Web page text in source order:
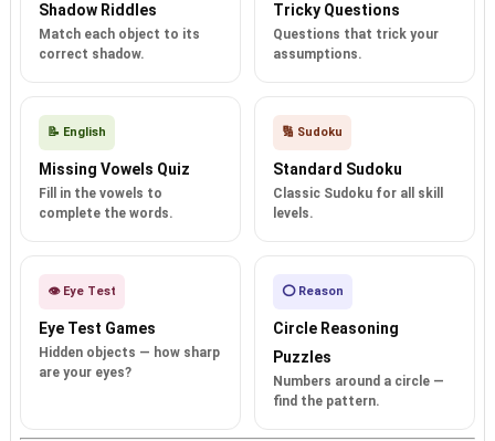
Shadow Riddles
Match each object to its
correct shadow.
Tricky Questions
Questions that trick your
assumptions.
📝 English
Missing Vowels Quiz
Fill in the vowels to
complete the words.
🔢 Sudoku
Standard Sudoku
Classic Sudoku for all skill
levels.
👁️ Eye Test
Eye Test Games
Hidden objects — how sharp
are your eyes?
⭕ Reason
Circle Reasoning
Puzzles
Numbers around a circle —
find the pattern.